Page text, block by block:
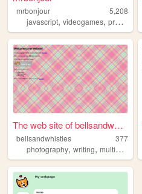
mrbonjour
5,208
javascript, videogames, programming
The web site of bellsandwhis...
bellsandwhistles
377
photography, writing, multimedia